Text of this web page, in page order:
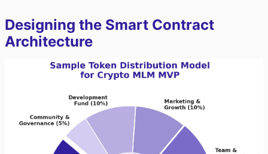
Designing the Smart Contract
Architecture